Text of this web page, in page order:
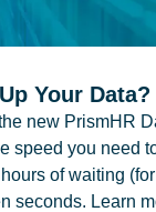
Your Data?
new PrismHR
speed you need
of waiting
seconds. Learn